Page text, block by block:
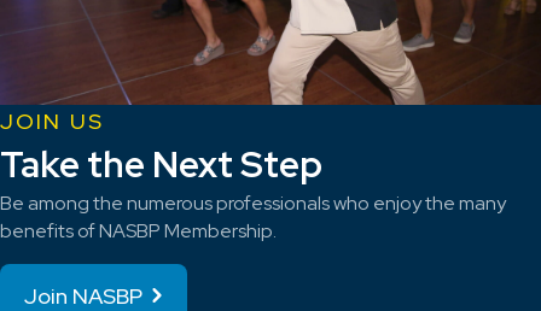
JOIN US
Take the Next Step
Be among the numerous professionals who enjoy the many
benefits of NASBP Membership.
Join NASBP